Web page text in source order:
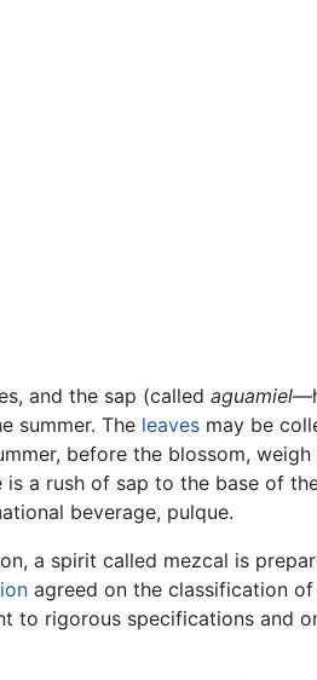
and the sap (called aguamiel
summer. The leaves may be
before the blossom, weigh
a rush of sap to the base of
beverage, pulque.
a spirit called mezcal is
agreed on the classification
to rigorous specifications and